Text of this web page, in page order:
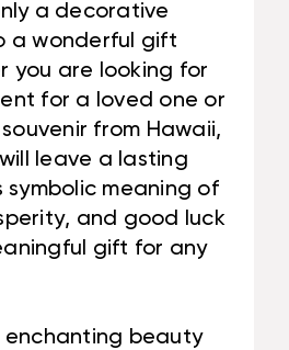
a decorative
a wonderful gift
you are looking for
for a loved one or
from Hawaii,
leave a lasting
symbolic meaning of
and good luck
gift for any
enchanting beauty